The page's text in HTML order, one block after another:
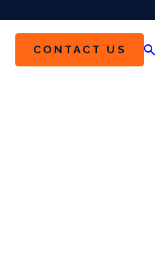
CONTACT US